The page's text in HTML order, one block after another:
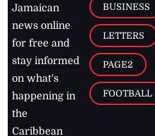
Jamaican
news online
for free and
stay informed
on what's
happening in
the
Caribbean
BUSINESS
LETTERS
PAGE2
FOOTBALL